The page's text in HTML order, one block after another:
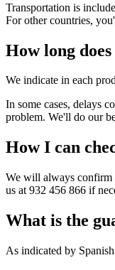
Transportation is
For other countries,
How long
We indicate in each
In some cases, delays
problem. We'll do our
How I can
We will always confirm
us at 932 456 866 if
What is the
As indicated by